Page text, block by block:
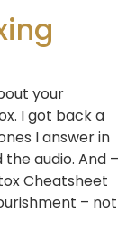
your
I got back a
I answer in
audio. And –
Cheatsheet
– not